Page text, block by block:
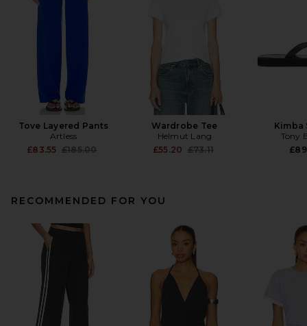
Tove Layered Pants
Artless
£83.55 Previous price:
£185.00
Wardrobe Tee
Helmut Lang
£55.20 Previous price:
£73.11
Kimba
Tony
RECOMMENDED FOR YOU